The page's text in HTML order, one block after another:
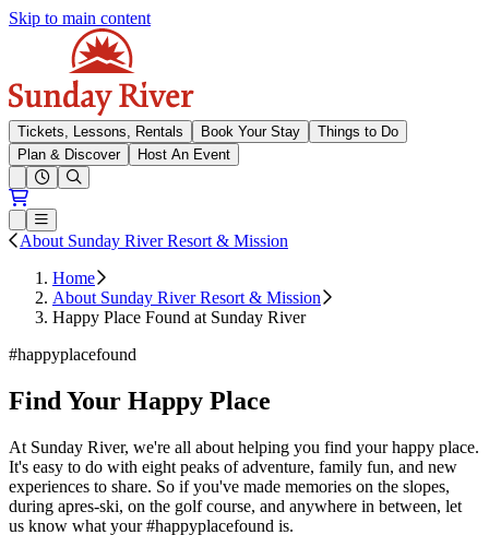
Skip to main content
Sunday River
Tickets, Lessons, Rentals Book Your Stay
Things to Do
Plan & Discover
Host An Event
Open conditions trails menu
Loading...
Loading...
Open or Close main menu
About Sunday River Resort & Mission
Home
About Sunday River Resort & Mission
Happy Place Found at Sunday River
#happyplacefound
Find Your Happy Place
At Sunday River, we're all about helping you find your happy place.
It's easy to do with eight peaks of adventure, family fun, and new
experiences to share. So if you've made memories on the slopes,
during apres-ski, on the golf course, and anywhere in between, let
us know what your #happyplacefound is.